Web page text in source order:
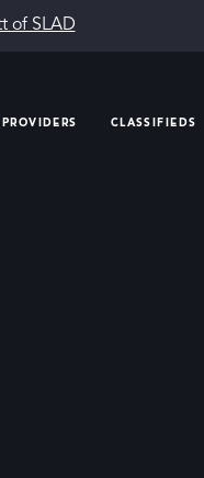
of SLAD
CLASSIFIEDS